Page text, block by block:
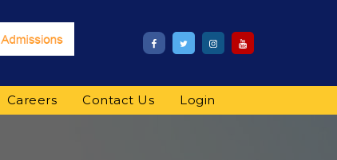
Careers Contact Us Login